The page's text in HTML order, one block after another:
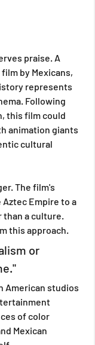
praise. A
by Mexicans,
represents
Following
this film could
animation giants
cultural
The film's
Empire to a
than a culture.
this approach.
American studios
of color
Mexican